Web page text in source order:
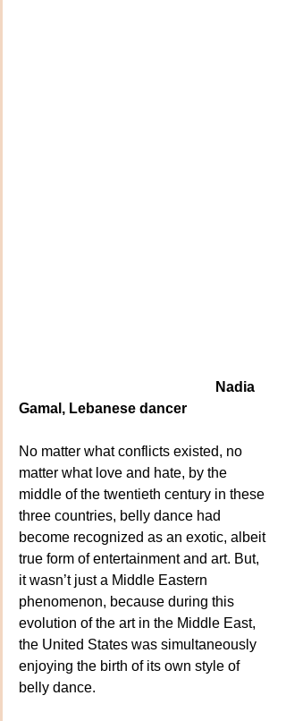
Gamal, Lebanese dancer
No matter what conflicts existed, no
matter what love and hate, by the
middle of the twentieth century in these
three countries, belly dance had
become recognized as an exotic, albeit
true form of entertainment and art. But,
it wasn’t just a Middle Eastern
phenomenon, because during this
evolution of the art in the Middle East,
the United States was simultaneously
enjoying the birth of its own style of
belly dance.